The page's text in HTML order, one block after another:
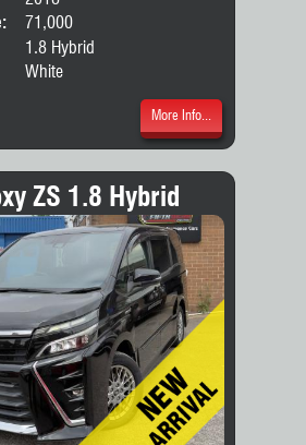
71,000
1.8 Hybrid
White
More Info...
ZS 1.8 Hybrid